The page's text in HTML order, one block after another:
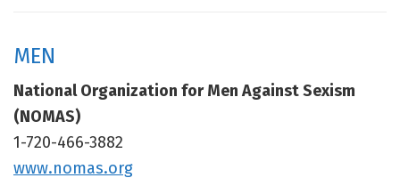
MEN
National Organization for Men Against Sexism
(NOMAS)
1-720-466-3882
www.nomas.org